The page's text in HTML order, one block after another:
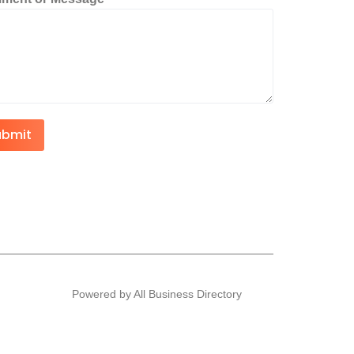
Powered by All Business Directory